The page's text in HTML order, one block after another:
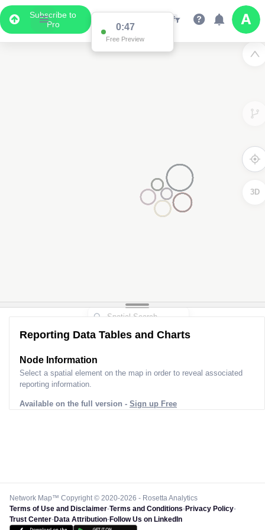
Subscribe to
Pro
0:47
Free Preview
3D
Reporting Data Tables and Charts
Node Information
Select a spatial element on the map in order to reveal associated
reporting information.
Available on the full version - Sign up Free
Network Map™ Copyright © 2020-2026 - Rosetta Analytics
Terms of Use and Disclaimer-Terms and Conditions-Privacy Policy-
Trust Center-Data Attribution-Follow Us on LinkedIn